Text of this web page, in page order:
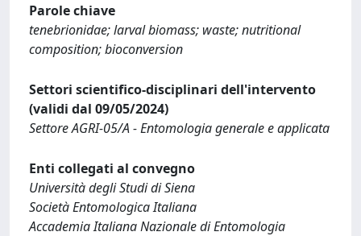
Parole chiave
tenebrionidae; larval biomass; waste; nutritional
composition; bioconversion
Settori scientifico-disciplinari dell'intervento
(validi dal 09/05/2024)
Settore AGRI-05/A - Entomologia generale e applicata
Enti collegati al convegno
Università degli Studi di Siena
Società Entomologica Italiana
Accademia Italiana Nazionale di Entomologia